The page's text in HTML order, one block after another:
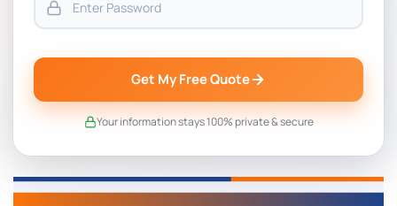
Get My Free Quote
Your information stays 100% private & secure